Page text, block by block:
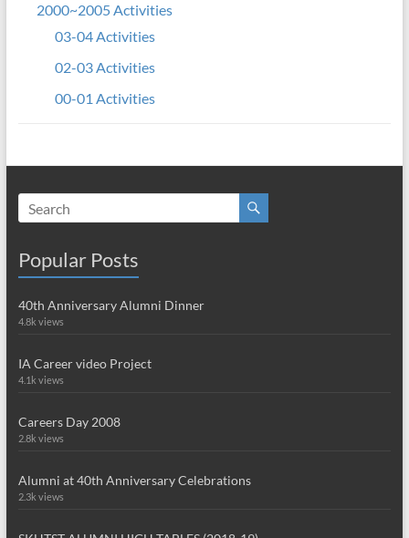
2000~2005 Activities
03-04 Activities
02-03 Activities
00-01 Activities
Popular Posts
40th Anniversary Alumni Dinner
4.8k views
IA Career video Project
4.1k views
Careers Day 2008
2.8k views
Alumni at 40th Anniversary Celebrations
2.3k views